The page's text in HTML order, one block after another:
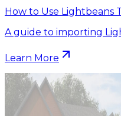
How to Use Lightbeans
A guide to importing
Learn More